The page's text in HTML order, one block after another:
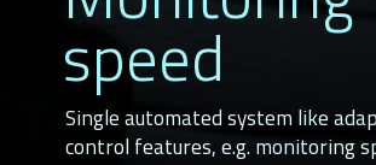
speed
Single automated system like
control features, e.g. monitoring